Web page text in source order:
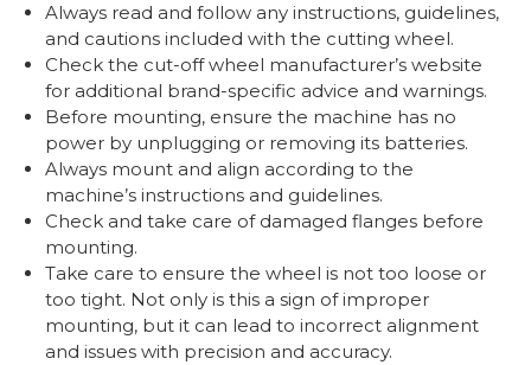
Always read and follow any instructions, guidelines,
and cautions included with the cutting wheel.
Check the cut-off wheel manufacturer’s website
for additional brand-specific advice and warnings.
Before mounting, ensure the machine has no
power by unplugging or removing its batteries.
Always mount and align according to the
machine’s instructions and guidelines.
Check and take care of damaged flanges before
mounting.
Take care to ensure the wheel is not too loose or
too tight. Not only is this a sign of improper
mounting, but it can lead to incorrect alignment
and issues with precision and accuracy.